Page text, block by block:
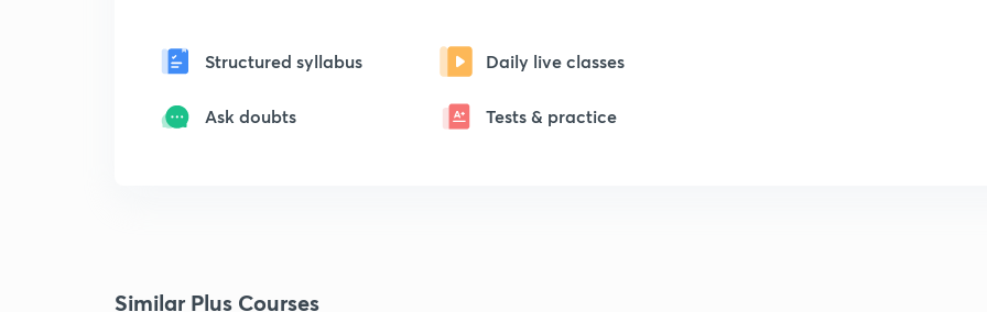
Structured syllabus Daily live classes
Ask doubts Tests & practice
Similar Plus Courses